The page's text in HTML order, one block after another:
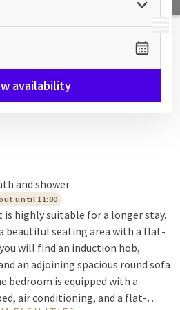
MENU
availability
and shower
until 11:00
highly suitable for a longer stay.
beautiful seating area with a flat-
will find an induction hob,
an adjoining spacious round sofa
bedroom is equipped with a
air conditioning, and a flat-